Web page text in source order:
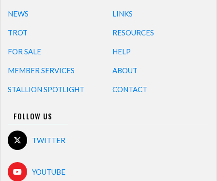
NEWS
TROT
FOR SALE
MEMBER SERVICES
STALLION SPOTLIGHT
LINKS
RESOURCES
HELP
ABOUT
CONTACT
FOLLOW US
TWITTER
YOUTUBE